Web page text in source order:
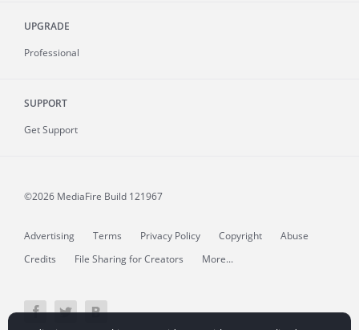
UPGRADE
Professional
SUPPORT
Get Support
©2026 MediaFire Build 121967
Advertising Terms Privacy Policy Copyright
Abuse
Credits
File Sharing for Creators More...